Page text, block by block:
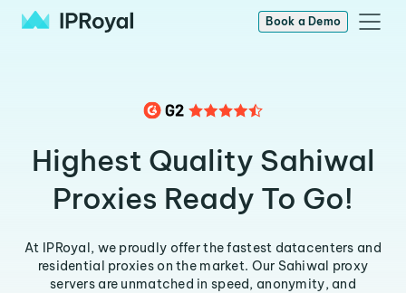
Book a Demo
Highest Quality Sahiwal
Proxies Ready To Go!
At IPRoyal, we proudly offer the fastest datacenters and
residential proxies on the market. Our Sahiwal proxy
servers are unmatched in speed, anonymity, and